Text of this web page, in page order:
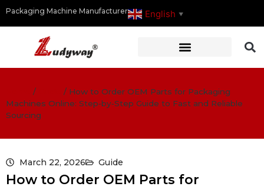
Packaging Machine Manufacturer English ▼
/ / How to Order OEM Parts for Packaging
Machines Online: Step‑by‑Step Guide to Fast and Reliable
Sourcing
March 22, 2026 Guide
How to Order OEM Parts for